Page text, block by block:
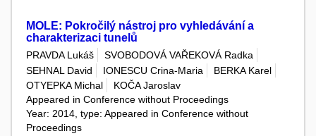
MOLE: Pokročilý nástroj pro vyhledávání a
charakterizaci tunelů
PRAVDA Lukáš
SVOBODOVÁ VAŘEKOVÁ Radka
SEHNAL David
IONESCU Crina-Maria
BERKA Karel
OTYEPKA Michal
KOČA Jaroslav
Appeared in Conference without Proceedings
Year: 2014, type: Appeared in Conference without
Proceedings